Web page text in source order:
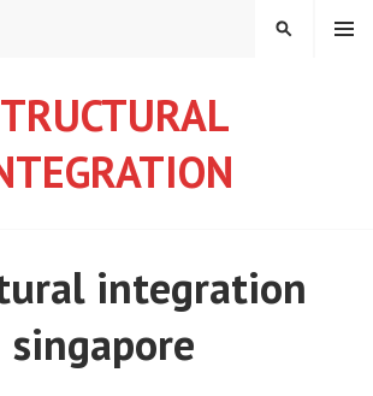
MENU
S
integration
singapore